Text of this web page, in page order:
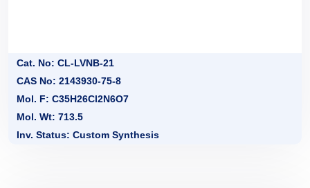
Cat. No: CL-LVNB-21
CAS No: 2143930-75-8
Mol. F: C35H26Cl2N6O7
Mol. Wt: 713.5
Inv. Status: Custom Synthesis